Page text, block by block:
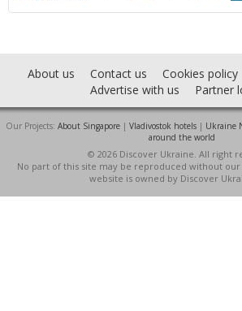
About us Contact us Cookies policy
Advertise with us
Partner
Our Projects: About Singapore | Vladivostok hotels | Ukraine
around the world
© 2026 Discover Ukraine. All right
No part of this site may be reproduced without
website is owned by Discover